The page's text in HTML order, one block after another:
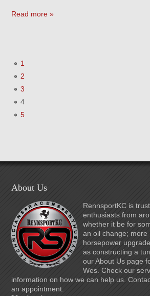
Read more »
1
2
3
4
5
About Us
RennsportKC is
enthusiasts from
whether it be for
an oil change; more
horsepower
as constructing a
our About Us page
Wes. Check our
information on how we can help us.
an appointment.